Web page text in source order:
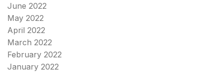
June 2022
May 2022
April 2022
March 2022
February 2022
January 2022